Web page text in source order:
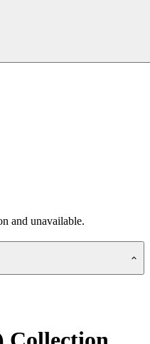
and unavailable.